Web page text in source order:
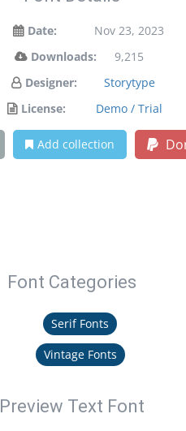
Date:
Nov 23, 2023
Downloads:
9,215
Designer:
Storytype
License:
Demo / Trial
Add collection
Font Categories
Serif Fonts
Vintage Fonts
Preview Text Font